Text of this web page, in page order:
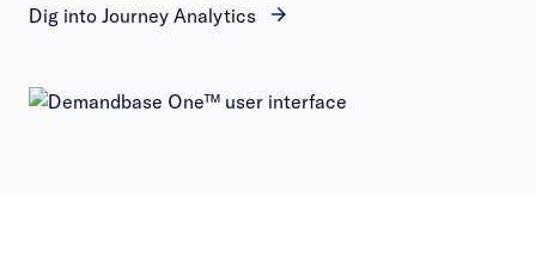
Dig into Journey Analytics